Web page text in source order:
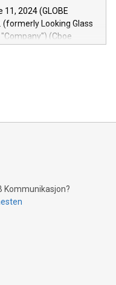
beta version Key
include: Deep
the Relay42 Insights
questions about their
11, 2024 (GLOBE
(formerly Looking Glass
(Cboe
how Bitcoin mining
proof currency
environmental
Bitcoin
Kommunikasjon?